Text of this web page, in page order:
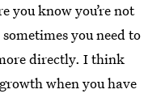
you know you’re not
you need to
directly. I think
when you have